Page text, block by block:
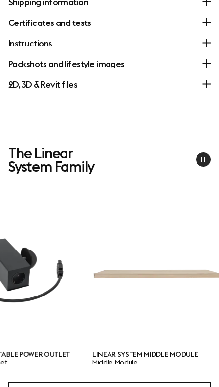
Certificates and tests
Instructions
Packshots and lifestyle images
2D, 3D & Revit files
The Linear
System Family
OUTLET
LINEAR SYSTEM MIDDLE MODULE
Middle Module